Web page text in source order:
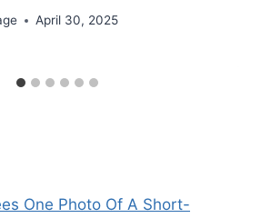
April 30, 2025
One Photo Of A Short-